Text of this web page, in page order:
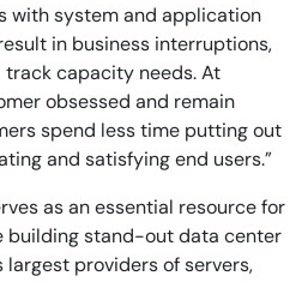
with system and application
in business interruptions,
capacity needs. At
obsessed and remain
spend less time putting out
and satisfying end users.”
as an essential resource for
building stand-out data center
largest providers of servers,